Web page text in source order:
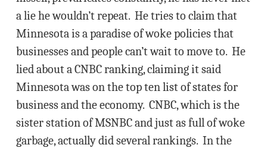
a lie he wouldn’t repeat. He tries to claim that
Minnesota is a paradise of woke policies that
businesses and people can’t wait to move to. He
lied about a CNBC ranking, claiming it said
Minnesota was on the top ten list of states for
business and the economy. CNBC, which is the
sister station of MSNBC and just as full of woke
garbage, actually did several rankings. In the